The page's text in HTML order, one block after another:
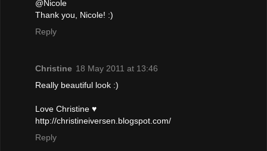
@Nicole
Thank you, Nicole! :)
Reply
Christine 18 May 2011 at 13:46
Really beautiful look :)
Love Christine ♥
http://christineiversen.blogspot.com/
Reply